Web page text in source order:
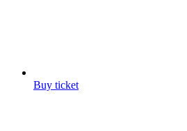
Buy ticket